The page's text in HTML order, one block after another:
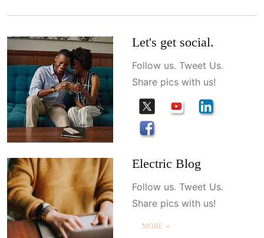
Let's get social.
Follow us. Tweet Us.
Share pics with us!
Electric Blog
Follow us. Tweet Us.
Share pics with us!
MORE ＋